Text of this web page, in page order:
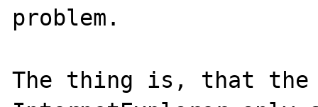
problem.
The thing is, that the